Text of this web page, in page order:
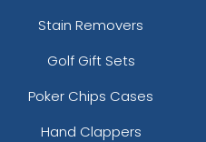
Stain Removers
Golf Gift Sets
Poker Chips Cases
Hand Clappers